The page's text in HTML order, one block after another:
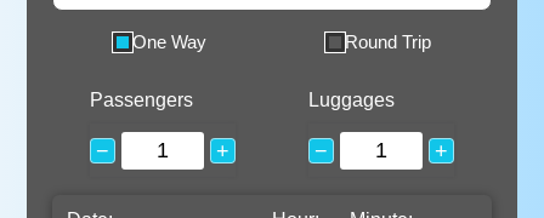
One Way Round Trip
Passengers
− +
Luggages
− +